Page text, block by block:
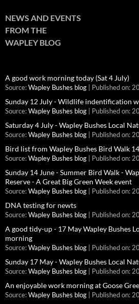
NEWS AND EVENTS
FROM THE
WAPLEY BLOG
A good work morning today (Sat 4 July)
Source: Wapley Bushes blog Published on:
Sunday 12 July - Wildlife indentification
Source: Wapley Bushes blog Published on:
Saturday 4 July - Wapley Bushes Local
Source: Wapley Bushes blog Published on:
Bird list from Wapley Bushes Bird Walk
Source: Wapley Bushes blog Published on:
Sunday 14 June - Summer Bird Walk -
Reserve - A Great Big Green Week event
Source: Wapley Bushes blog Published on:
DNA testing for newts
Source: Wapley Bushes blog Published on:
A good tidy-up - 17 May Wapley Bushes
morning
Source: Wapley Bushes blog Published on:
Sunday 17 May - Wapley Bushes Local
Source: Wapley Bushes blog Published on:
An enjoyable work morning at Goose
Source: Wapley Bushes blog Published on: